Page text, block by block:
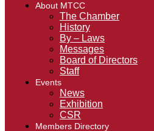
About MTCC
The Chamber
History
By – Laws
Messages
Board of Directors
Staff
Events
News
Exhibition
CSR
Members Directory